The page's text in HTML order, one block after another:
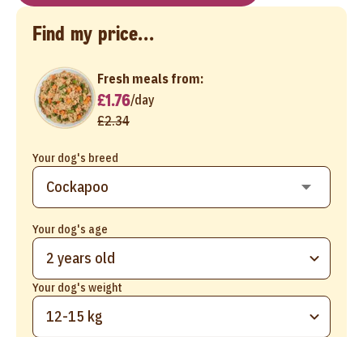
Find my price...
Your dog's breed
Your dog's age
2 years old
Your dog's weight
12-15 kg
Fresh meals from:
£1.76/day
£2.34